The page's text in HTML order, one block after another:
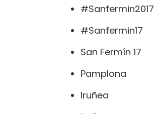
#Sanfermin2017
#Sanfermin17
San Fermín 17
Pamplona
Iruñea